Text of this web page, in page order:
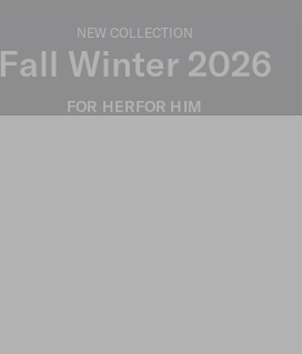
NEW COLLECTION
Fall Winter 2026
FOR HERFOR HIM